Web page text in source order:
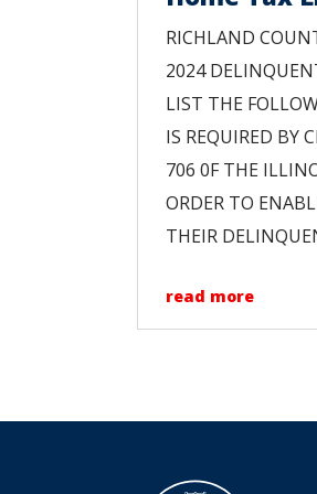
RICHLAND
2024
LIST THE
IS REQUIRED BY
706 0F THE
ORDER TO
THEIR
read more